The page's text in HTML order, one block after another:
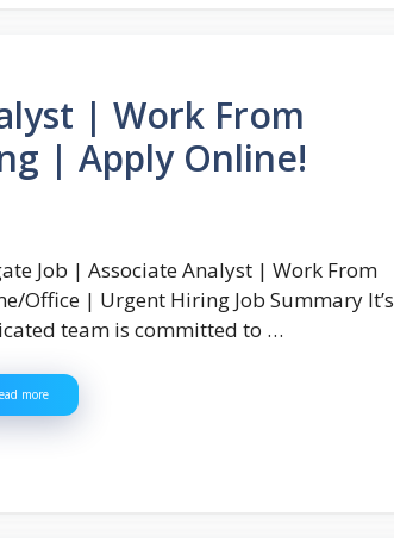
| Work From
| Apply Online!
Job | Associate Analyst | Work From
Office | Urgent Hiring Job Summary It’s
team is committed to …
more